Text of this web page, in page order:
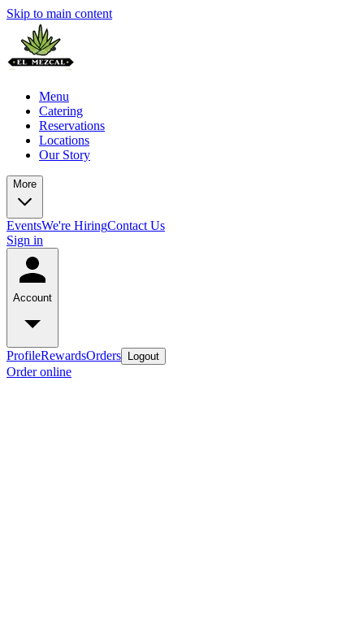
Skip to main content
Menu
Catering
Reservations
Locations
Our Story
More
EventsWe're HiringContact Us
Sign in
Account
ProfileRewardsOrders Logout
Order online